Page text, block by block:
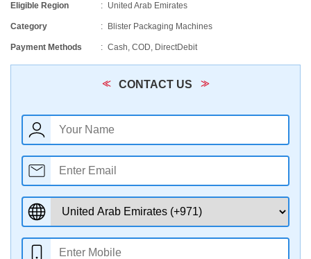
Eligible Region United Arab Emirates
Category Blister Packaging Machines
Payment Methods Cash, COD, DirectDebit
CONTACT US